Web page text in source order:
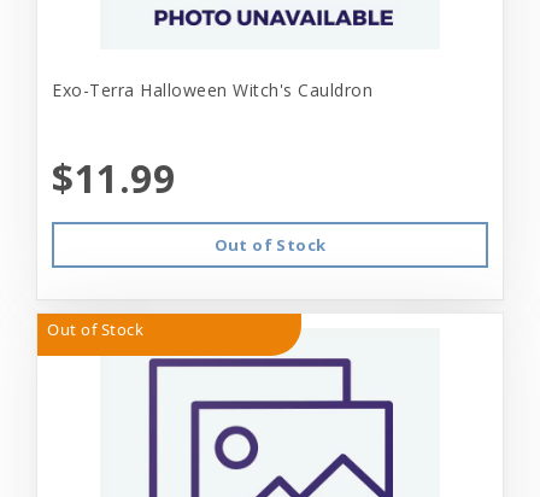
Exo-Terra Halloween Witch's Cauldron
$11.99
Out of Stock
Out of Stock